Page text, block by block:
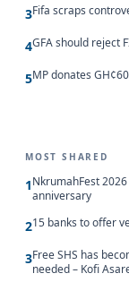
3Fifa scraps
4GFA should reject
5MP donates
MOST SHARED
1NkrumahFest
anniversary
215 banks to offer
3Free SHS has
needed – Kofi